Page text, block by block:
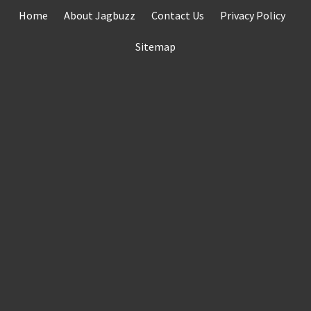
Home About Jagbuzz Contact Us Privacy Policy
Sitemap